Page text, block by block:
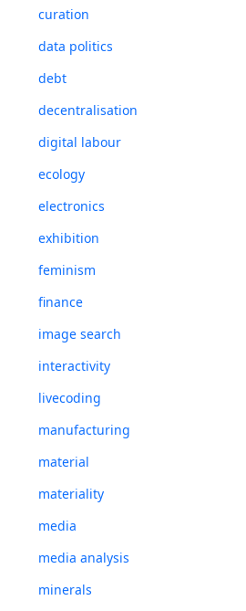
curation
data politics
debt
decentralisation
digital labour
ecology
electronics
exhibition
feminism
finance
image search
interactivity
livecoding
manufacturing
material
materiality
media
media analysis
minerals